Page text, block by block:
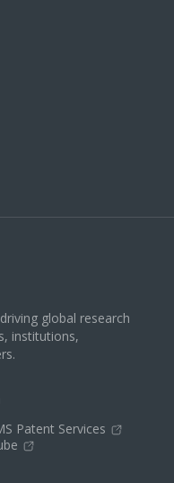
global research
institutions,
Patent Services